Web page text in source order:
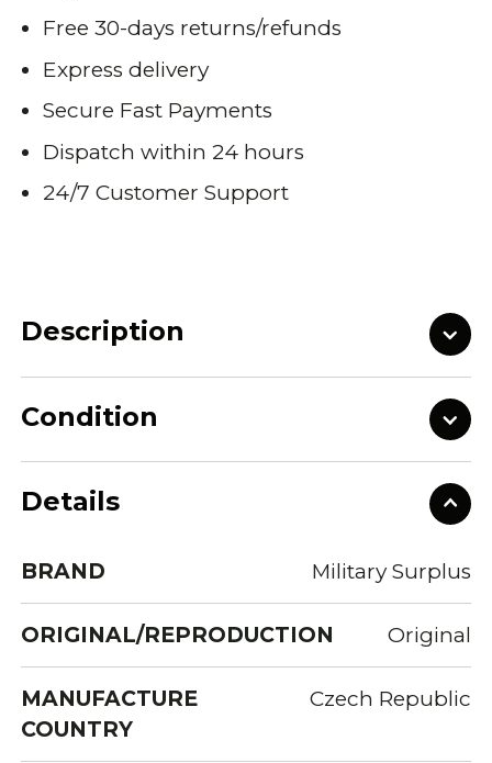
Free 30-days returns/refunds
Express delivery
Secure Fast Payments
Dispatch within 24 hours
24/7 Customer Support
Description
Condition
Details
BRAND Military Surplus
ORIGINAL/REPRODUCTION Original
MANUFACTURE
COUNTRY
Czech Republic